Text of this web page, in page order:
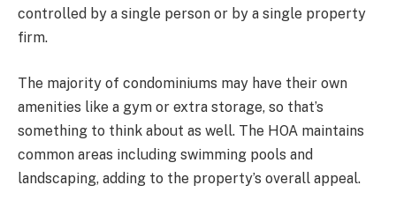
controlled by a single person or by a single property
firm.
The majority of condominiums may have their own
amenities like a gym or extra storage, so that’s
something to think about as well. The HOA maintains
common areas including swimming pools and
landscaping, adding to the property’s overall appeal.